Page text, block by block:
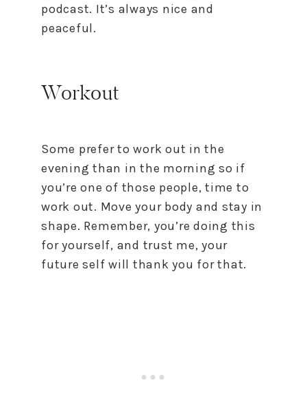
podcast. It’s always nice and
peaceful.
Workout
Some prefer to work out in the
evening than in the morning so if
you’re one of those people, time to
work out. Move your body and stay in
shape. Remember, you’re doing this
for yourself, and trust me, your
future self will thank you for that.